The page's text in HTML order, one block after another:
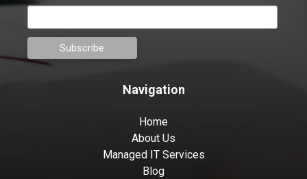
Navigation
Home
About Us
Managed IT Services
Blog